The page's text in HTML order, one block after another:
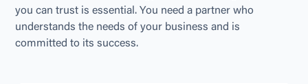
you can trust is essentia . You need a partner who
understands the needs of your business and is
committed to its success.